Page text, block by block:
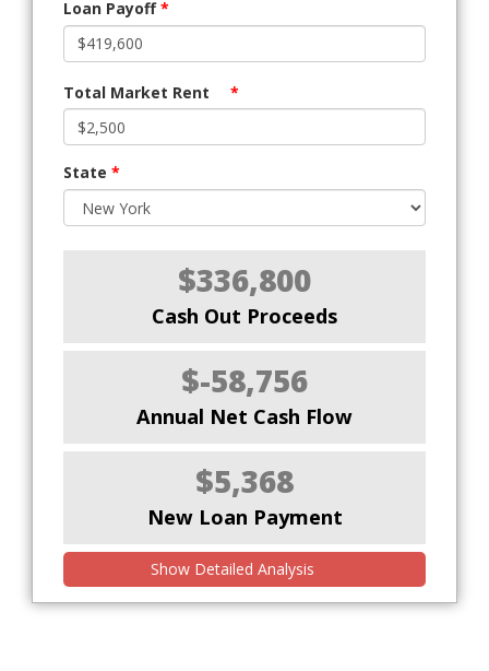
Loan Payoff*
Total Market Rent *
State *
$336,800
Cash Out Proceeds
$-58,756
Annual Net Cash Flow
$5,368
New Loan Payment
Show Detailed Analysis